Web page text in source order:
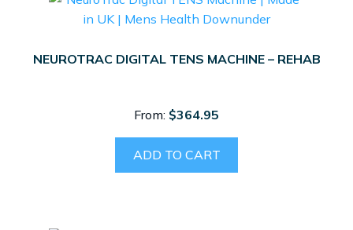
NEUROTRAC DIGITAL TENS MACHINE – REHAB
From: $364.95
ADD TO CART